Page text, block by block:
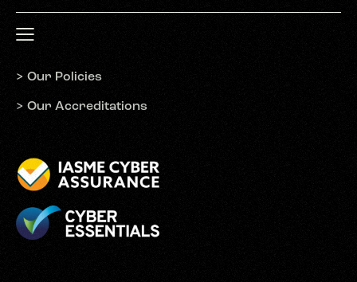
> Our Policies
> Our Accreditations